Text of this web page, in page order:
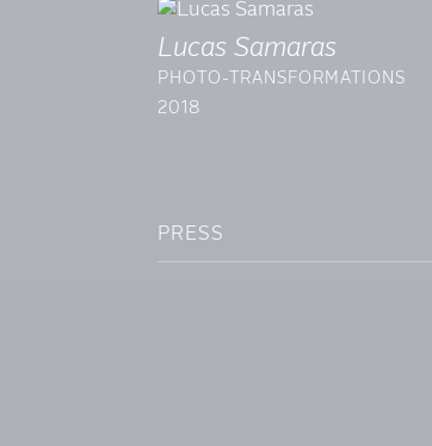
Lucas Samaras
PHOTO-TRANSFORMATIONS
2018
PRESS